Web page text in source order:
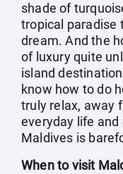
shade of
tropical paradise
dream. And the
of luxury quite
island
know how to do
truly relax, away
everyday life
Maldives is
When to visit